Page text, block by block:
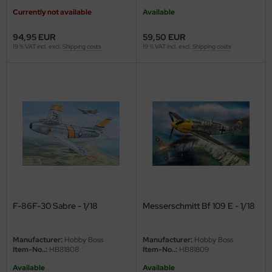
Currently not available
94,95 EUR
19 % VAT incl. excl. Shipping costs
Available
59,50 EUR
19 % VAT incl. excl. Shipping costs
F-86F-30 Sabre - 1/18
Manufacturer: Hobby Boss
Item-No..: HB81808
Available
Messerschmitt Bf 109 E - 1/18
Manufacturer: Hobby Boss
Item-No..: HB81809
Available
Boss
Craft
KIT
Models